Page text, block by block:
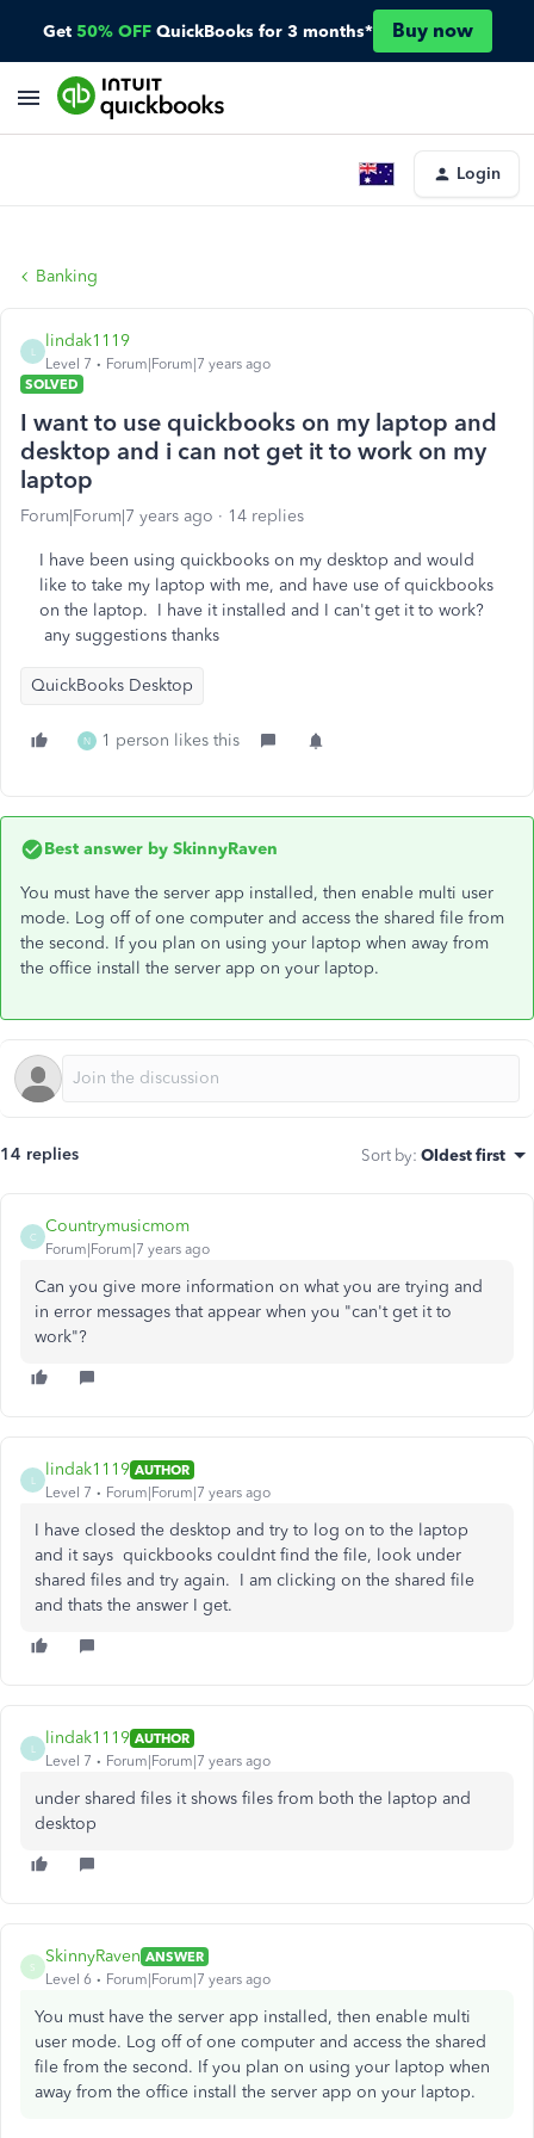
Get 50% OFF QuickBooks for 3 months* Buy now
Login
Banking
lindak1119
Level 7
Forum|Forum|7 years ago
SOLVED
I want to use quickbooks on my laptop and
desktop and i can not get it to work on my
laptop
Forum|Forum|7 years ago 14 replies
I have been using quickbooks on my desktop and would
like to take my laptop with me, and have use of quickbooks
on the laptop. I have it installed and I can't get it to work?
any suggestions thanks
QuickBooks Desktop
N 1 person likes this
Best answer by SkinnyRaven
You must have the server app installed, then enable multi user
mode. Log off of one computer and access the shared file from
the second. If you plan on using your laptop when away from
the office install the server app on your laptop.
14 replies Sort by: Oldest first
C
Countrymusicmom
Forum|Forum|7 years ago
Can you give more information on what you are trying and
in error messages that appear when you "can't get it to
work"?
lindak1119 AUTHOR
Level 7
Forum|Forum|7 years ago
I have closed the desktop and try to log on to the laptop
and it says quickbooks couldnt find the file, look under
shared files and try again. I am clicking on the shared file
and thats the answer I get.
lindak1119 AUTHOR
Level 7
Forum|Forum|7 years ago
under shared files it shows files from both the laptop and
desktop
S
SkinnyRaven ANSWER
Level 6
Forum|Forum|7 years ago
You must have the server app installed, then enable multi
user mode. Log off of one computer and access the shared
file from the second. If you plan on using your laptop when
away from the office install the server app on your laptop.